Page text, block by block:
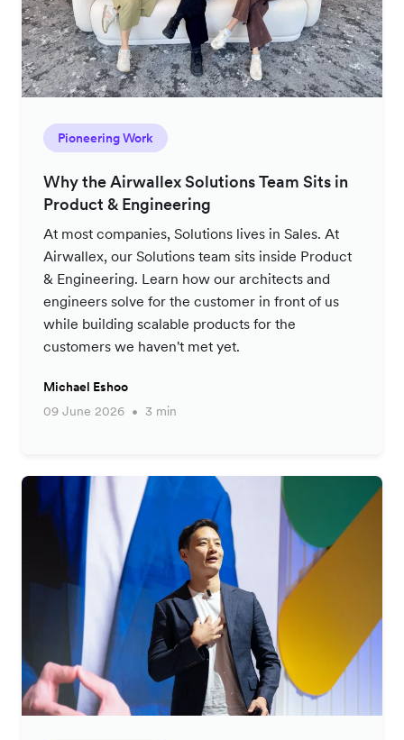
Pioneering Work
Why the Airwallex Solutions Team Sits in
Product & Engineering
At most companies, Solutions lives in Sales. At
Airwallex, our Solutions team sits inside Product
& Engineering. Learn how our architects and
engineers solve for the customer in front of us
while building scalable products for the
customers we haven't met yet.
Michael Eshoo
09 June 2026
3 min